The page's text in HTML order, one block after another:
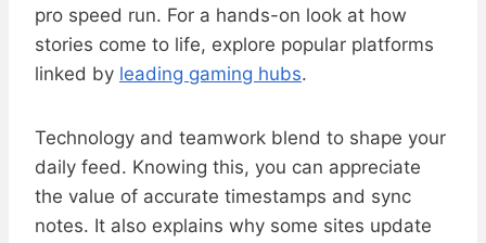
pro speed run. For a hands-on look at how
stories come to life, explore popular platforms
linked by leading gaming hubs.
Technology and teamwork blend to shape your
daily feed. Knowing this, you can appreciate
the value of accurate timestamps and sync
notes. It also explains why some sites update